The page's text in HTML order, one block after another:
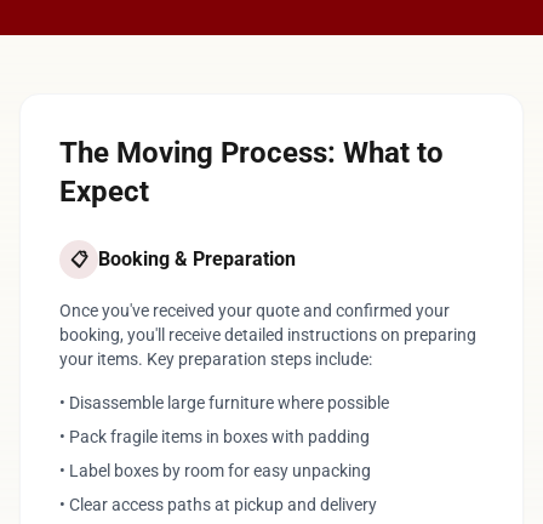
The Moving Process: What to
Expect
📋 Booking & Preparation
Once you've received your quote and confirmed your
booking, you'll receive detailed instructions on preparing
your items. Key preparation steps include:
• Disassemble large furniture where possible
• Pack fragile items in boxes with padding
• Label boxes by room for easy unpacking
• Clear access paths at pickup and delivery